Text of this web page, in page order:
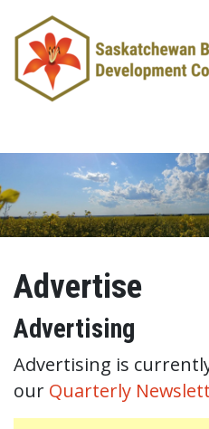
Skip to content
Advertise
Advertising
Advertising is
our Quarterly